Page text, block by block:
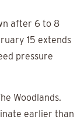
after 6 to 8
15 extends
pressure
Woodlands.
earlier than